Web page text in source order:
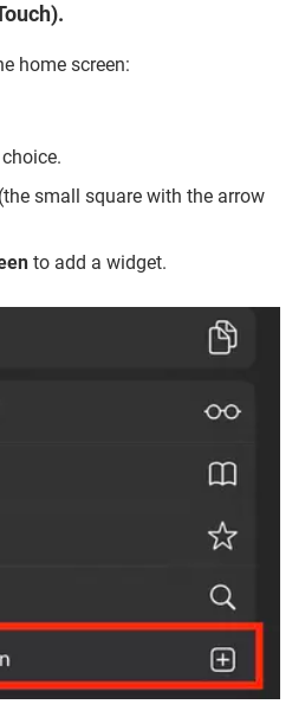
home screen:
small square with the arrow
to add a widget.